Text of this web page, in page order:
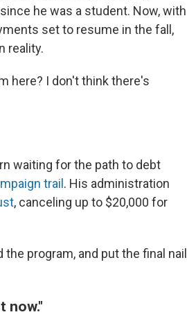
he was a student. Now, with
set to resume in the fall,
reality.
here? I don't think there's
waiting for the path to debt
trail. His administration
, canceling up to $20,000 for
program, and put the final nail
now."